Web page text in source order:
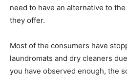
need to have an alternative to
they offer.
Most of the consumers have
laundromats and dry cleaners
you have observed enough, the